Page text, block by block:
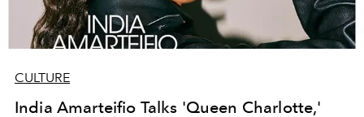
CULTURE
India Amarteifio Talks 'Queen Charlotte,'